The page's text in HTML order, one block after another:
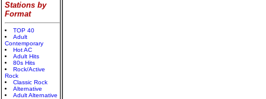
Stations by
Format
TOP 40
Adult
Contemporary
Hot AC
Adult Hits
80s Hits
Rock/Active
Rock
Classic Rock
Alternative
Adult Alternative